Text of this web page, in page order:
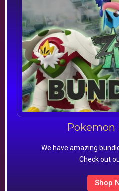
Pokemon
We have amazing
Check out
Shop